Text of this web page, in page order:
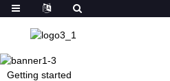
Getting started